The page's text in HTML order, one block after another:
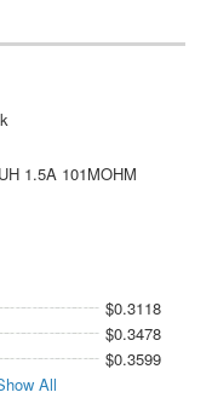
1.5A 101MOHM
$0.3118
$0.3478
$0.3599
All